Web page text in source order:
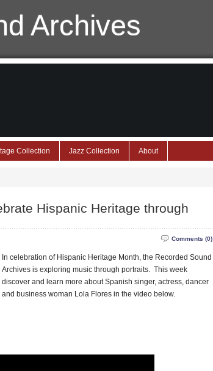
Archives
Collection Jazz Collection About
Hispanic Heritage through
Comments (0)
In celebration of Hispanic Heritage Month, the Recorded Sound
Archives is exploring music through portraits. This week
discover and learn more about Spanish singer, actress, dancer
and business woman Lola Flores in the video below.